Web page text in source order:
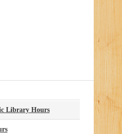
Library Hours